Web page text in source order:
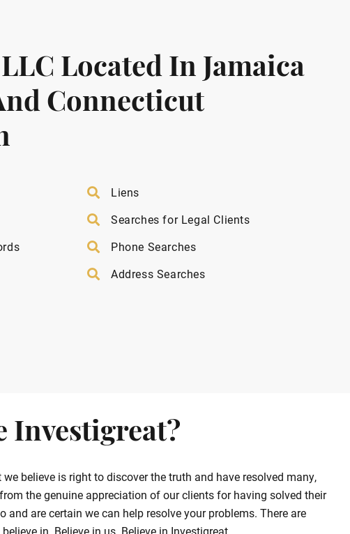
Located In Jamaica
Connecticut
Liens
Searches for Legal Clients
Phone Searches
Address Searches
Investigreat?
believe is right to discover the truth and have resolved many,
the genuine appreciation of our clients for having solved their
are certain we can help resolve your problems. There are
in. Believe in us. Believe in Investigreat.